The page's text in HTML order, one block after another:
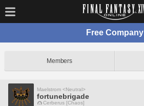
Free Company
Members
Maelstrom <Neutral>
fortunebrigade
Cerberus [Chaos]